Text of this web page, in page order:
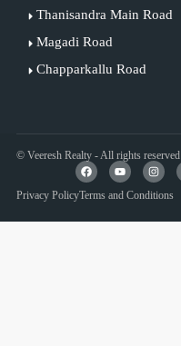
Thanisandra Main Road
Magadi Road
Chapparkallu Road
© Veeresh Realty - All rights reserved
Privacy PolicyTerms and Conditions